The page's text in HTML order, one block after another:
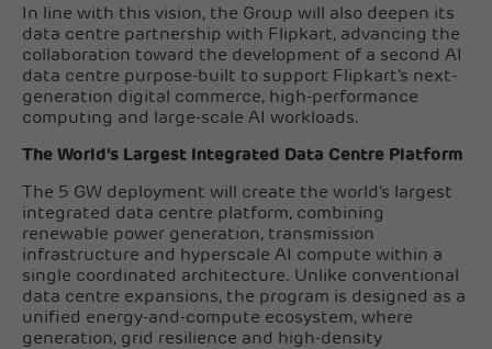
In line with this vision, the Group will also deepen its
data centre partnership with Flipkart, advancing the
collaboration toward the development of a second AI
data centre purpose-built to support Flipkart's next-
generation digital commerce, high-performance
computing and large-scale AI workloads.
The World’s Largest Integrated Data Centre Platform
The 5 GW deployment will create the world’s largest
integrated data centre platform, combining
renewable power generation, transmission
infrastructure and hyperscale AI compute within a
single coordinated architecture. Unlike conventional
data centre expansions, the program is designed as a
unified energy-and-compute ecosystem, where
generation, grid resilience and high-density